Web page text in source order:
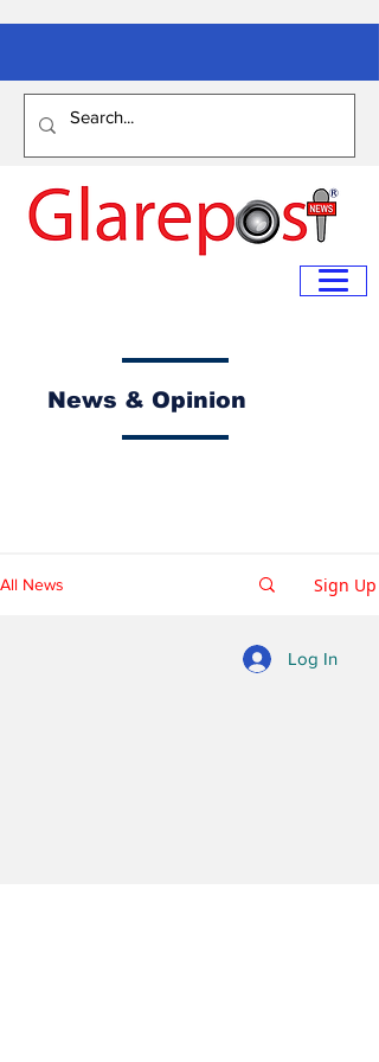
News & Opinion
All News Sign Up
Log In